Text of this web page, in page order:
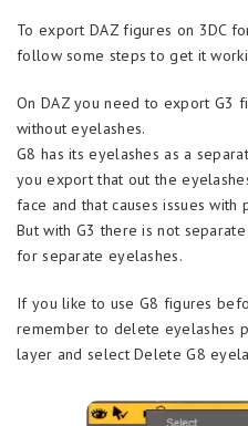
To export DAZ figures on 3DC
follow some steps to get it
On DAZ you need to export G3
without eyelashes.
G8 has its eyelashes as a
you export that out the
face and that causes issues with
But with G3 there is not
for separate eyelashes.
If you like to use G8 figures
remember to delete eyelashes
layer and select Delete G8